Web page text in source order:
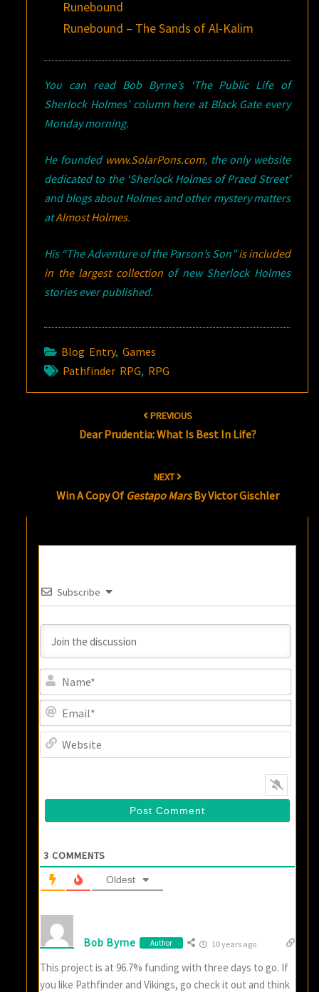
Runebound
Runebound – The Sands of Al-Kalim
You can read Bob Byrne’s ‘The Public Life of
Sherlock Holmes’ column here at Black Gate every
Monday morning.
He founded www.SolarPons.com, the only website
dedicated to the ‘Sherlock Holmes of Praed Street’
and blogs about Holmes and other mystery matters
atAlmost Holmes.
His “The Adventure of the Parson’s Son”is included
in the largest collection of new Sherlock Holmes
stories ever published.
Blog Entry,Games
Pathfinder RPG, RPG
PREVIOUS
Dear Prudentia: What Is Best In Life?
NEXT
Win A Copy Of Gestapo MarsBy Victor Gischler
Subscribe
3 COMMENTS
Oldest
Bob Byrne Author 10 years ago
This project is at 96.7% funding with three days to go. If
you like Pathfinder and Vikings, go check it out and think